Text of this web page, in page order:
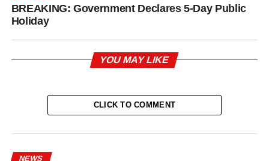
BREAKING: Government Declares 5-Day Public
Holiday
YOU MAY LIKE
CLICK TO COMMENT
NEWS